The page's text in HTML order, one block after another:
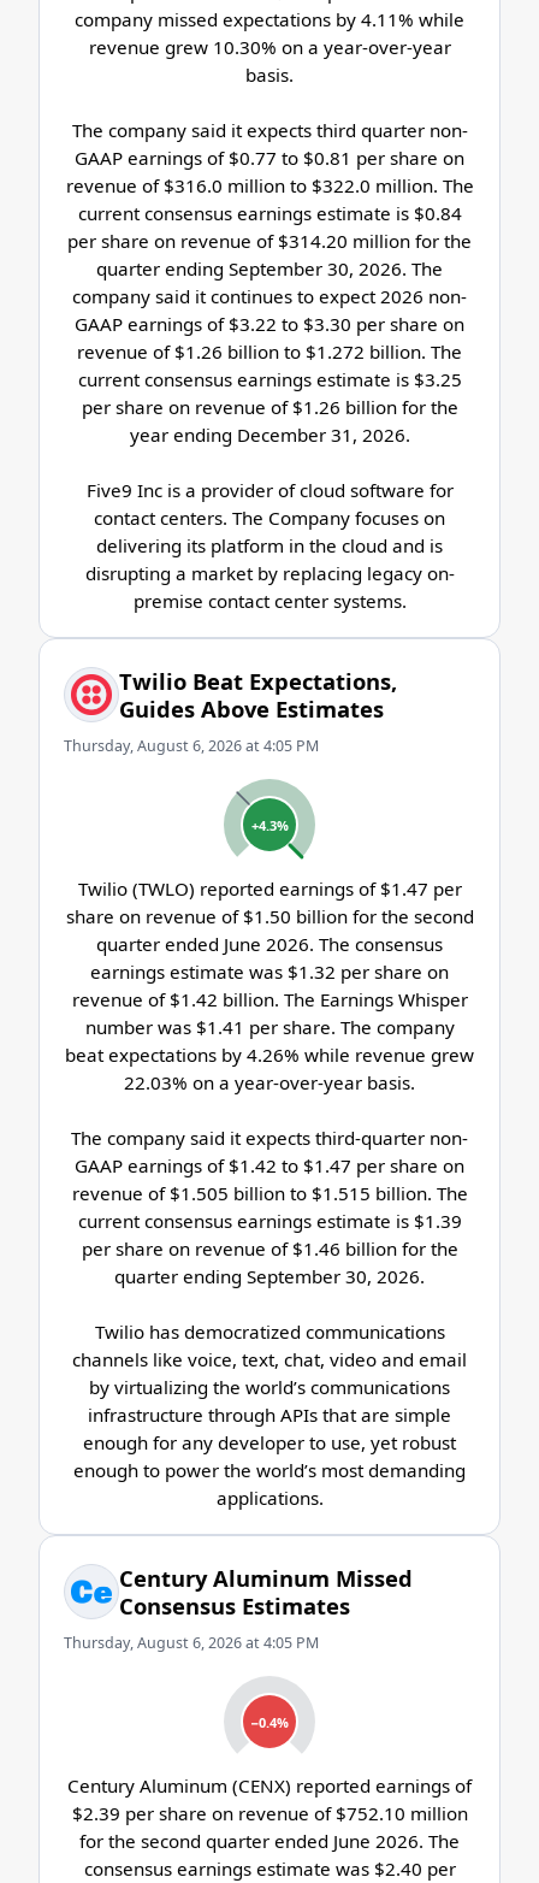
company missed expectations by 4.11% while
revenue grew 10.30% on a year-over-year
basis.
The company said it expects third quarter non-
GAAP earnings of $0.77 to $0.81 per share on
revenue of $316.0 million to $322.0 million. The
current consensus earnings estimate is $0.84
per share on revenue of $314.20 million for the
quarter ending September 30, 2026. The
company said it continues to expect 2026 non-
GAAP earnings of $3.22 to $3.30 per share on
revenue of $1.26 billion to $1.272 billion. The
current consensus earnings estimate is $3.25
per share on revenue of $1.26 billion for the
year ending December 31, 2026.
Five9 Inc is a provider of cloud software for
contact centers. The Company focuses on
delivering its platform in the cloud and is
disrupting a market by replacing legacy on-
premise contact center systems.
Twilio Beat Expectations,
Guides Above Estimates
Thursday, August 6, 2026 at 4:05 PM
+4.3%
Twilio (TWLO) reported earnings of $1.47 per
share on revenue of $1.50 billion for the second
quarter ended June 2026. The consensus
earnings estimate was $1.32 per share on
revenue of $1.42 billion. The Earnings Whisper
number was $1.41 per share. The company
beat expectations by 4.26% while revenue grew
22.03% on a year-over-year basis.
The company said it expects third-quarter non-
GAAP earnings of $1.42 to $1.47 per share on
revenue of $1.505 billion to $1.515 billion. The
current consensus earnings estimate is $1.39
per share on revenue of $1.46 billion for the
quarter ending September 30, 2026.
Twilio has democratized communications
channels like voice, text, chat, video and email
by virtualizing the world’s communications
infrastructure through APIs that are simple
enough for any developer to use, yet robust
enough to power the world’s most demanding
applications.
Century Aluminum Missed
Consensus Estimates
Thursday, August 6, 2026 at 4:05 PM
−0.4%
Century Aluminum (CENX) reported earnings of
$2.39 per share on revenue of $752.10 million
for the second quarter ended June 2026. The
consensus earnings estimate was $2.40 per